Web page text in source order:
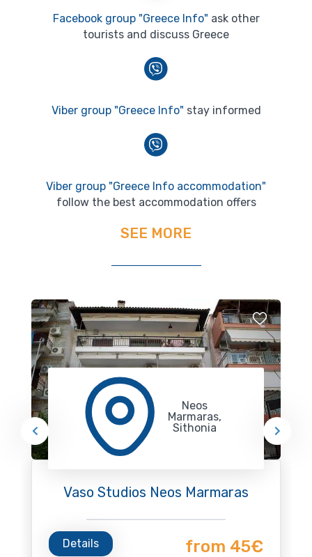
Facebook group "Greece Info" ask other
tourists and discuss Greece
Viber group "Greece Info" stay informed
Viber group "Greece Info accommodation"
follow the best accommodation offers
SEE MORE
Neos
Marmaras,
Sithonia
Vaso Studios Neos Marmaras
Details from 45€